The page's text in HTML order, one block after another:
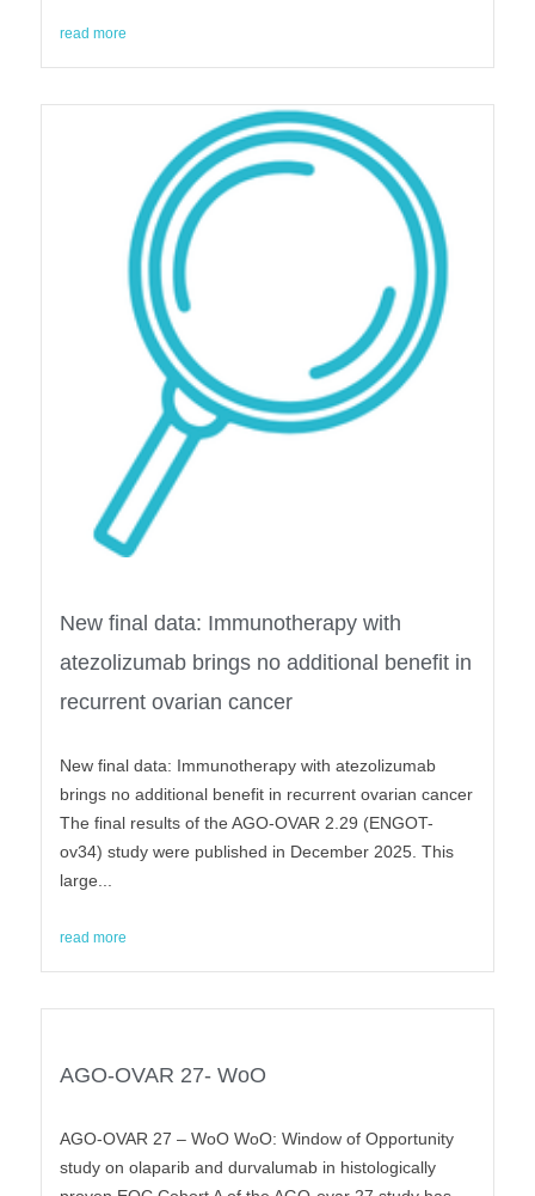
read more
New final data: Immunotherapy with
atezolizumab brings no additional benefit in
recurrent ovarian cancer
New final data: Immunotherapy with atezolizumab
brings no additional benefit in recurrent ovarian cancer
The final results of the AGO-OVAR 2.29 (ENGOT-
ov34) study were published in December 2025. This
large...
read more
AGO-OVAR 27- WoO
AGO-OVAR 27 – WoO WoO: Window of Opportunity
study on olaparib and durvalumab in histologically